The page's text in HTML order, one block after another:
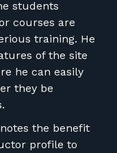
students
courses are
training. He
of the site
he can easily
they be
the benefit
profile to